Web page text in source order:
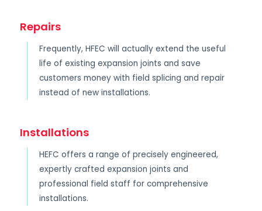
Repairs
Frequently, HFEC will actually extend the useful
life of existing expansion joints and save
customers money with field splicing and repair
instead of new installations.
Installations
HEFC offers a range of precisely engineered,
expertly crafted expansion joints and
professional field staff for comprehensive
installations.